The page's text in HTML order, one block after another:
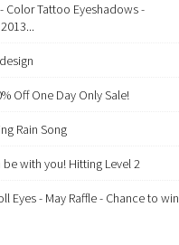
Color Tattoo Eyeshadows -
Off One Day Only Sale!
Rain Song
be with you! Hitting Level 2
Eyes - May Raffle - Chance to win